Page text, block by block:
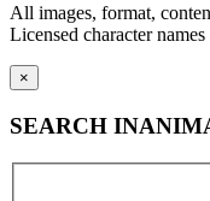
All images, format,
Licensed character
×
SEARCH